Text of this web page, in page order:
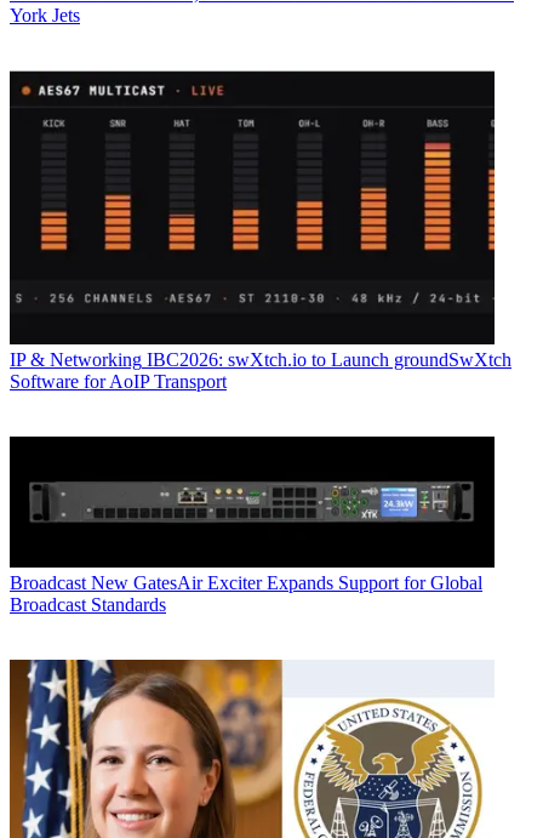
York Jets
IP & Networking IBC2026: swXtch.io to Launch groundSwXtch
Software for AoIP Transport
Broadcast New GatesAir Exciter Expands Support for Global
Broadcast Standards